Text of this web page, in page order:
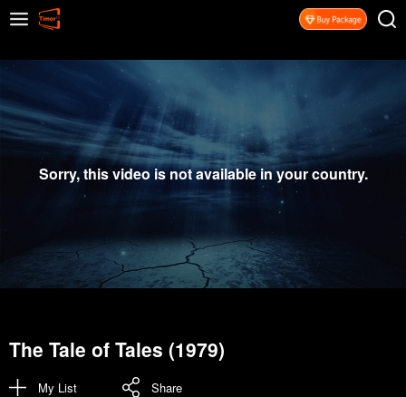
Sorry, this video is not available in your country.
The Tale of Tales (1979)
My List Share